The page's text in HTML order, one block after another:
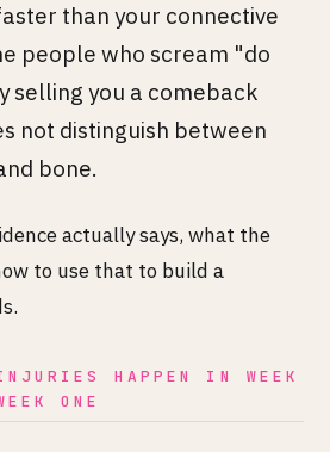
than your connective
people who scream "do
selling you a comeback
not distinguish between
bone.
actually says, what the
to use that to build a
HAPPEN IN WEEK
ONE